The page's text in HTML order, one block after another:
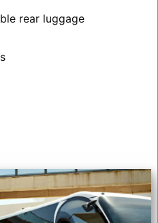
rear luggage